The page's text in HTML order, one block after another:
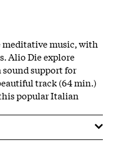
meditative music, with
Alio Die explore
sound support for
track (64 min.)
popular Italian